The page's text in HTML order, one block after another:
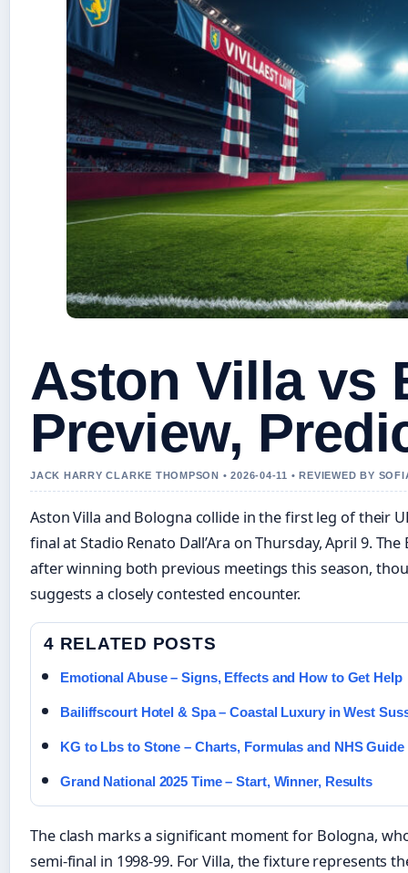
Aston Villa vs
Preview,
JACK HARRY CLARKE THOMPSON • 2026-04-11 • REVIEWED BY
Aston Villa and Bologna collide in the first leg of their
final at Stadio Renato Dall’Ara on Thursday, April 9.
after winning both previous meetings this season,
suggests a closely contested encounter.
4 RELATED POSTS
Emotional Abuse – Signs, Effects and How to Get Help
Bailiffscourt Hotel & Spa – Coastal Luxury in West
KG to Lbs to Stone – Charts, Formulas and NHS Guide
Grand National 2025 Time – Start, Winner, Results
The clash marks a significant moment for Bologna,
semi-final in 1998-99. For Villa, the fixture represents